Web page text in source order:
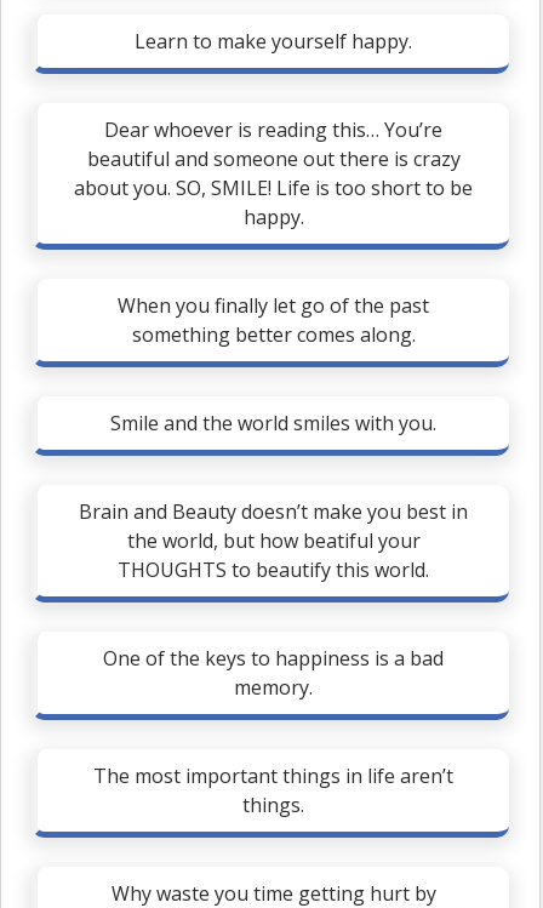
Learn to make yourself happy.
Dear whoever is reading this… You’re
beautiful and someone out there is crazy
about you. SO, SMILE! Life is too short to be
happy.
When you finally let go of the past
something better comes along.
Smile and the world smiles with you.
Brain and Beauty doesn’t make you best in
the world, but how beatiful your
THOUGHTS to beautify this world.
One of the keys to happiness is a bad
memory.
The most important things in life aren’t
things.
Why waste you time getting hurt by